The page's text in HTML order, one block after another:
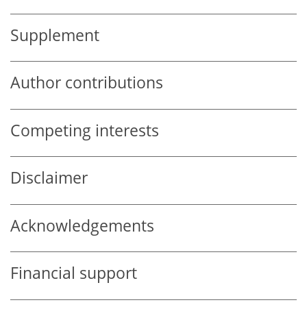
Supplement
Author contributions
Competing interests
Disclaimer
Acknowledgements
Financial support